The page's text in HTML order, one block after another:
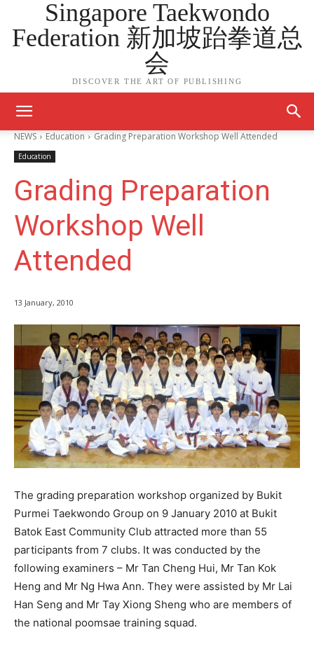
Singapore Taekwondo
Federation 新加坡跆拳道总
会
DISCOVER THE ART OF PUBLISHING
NEWS Education Grading Preparation Workshop Well Attended
Education
Grading Preparation
Workshop Well
Attended
13 January, 2010
The grading preparation workshop organized by Bukit
Purmei Taekwondo Group on 9 January 2010 at Bukit
Batok East Community Club attracted more than 55
participants from 7 clubs. It was conducted by the
following examiners – Mr Tan Cheng Hui, Mr Tan Kok
Heng and Mr Ng Hwa Ann. They were assisted by Mr Lai
Han Seng and Mr Tay Xiong Sheng who are members of
the national poomsae training squad.